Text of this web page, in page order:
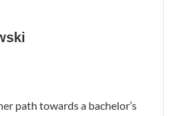
path towards a bachelor’s